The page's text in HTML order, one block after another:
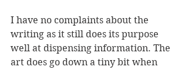
I have no complaints about the
writing as it still does its purpose
well at dispensing information. The
art does go down a tiny bit when